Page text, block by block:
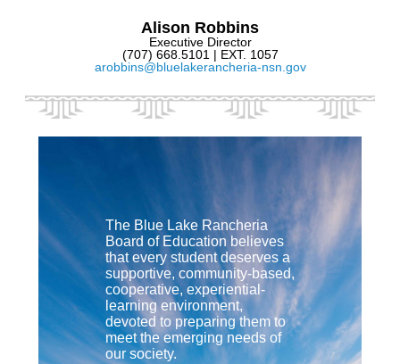
Alison Robbins
Executive Director
(707) 668.5101 | EXT. 1057
arobbins@bluelakerancheria-nsn.gov
The Blue Lake Rancheria
Board of Education believes
that every student deserves a
supportive, community-based,
cooperative, experiential-
learning environment,
devoted to preparing them to
meet the emerging needs of
our society.